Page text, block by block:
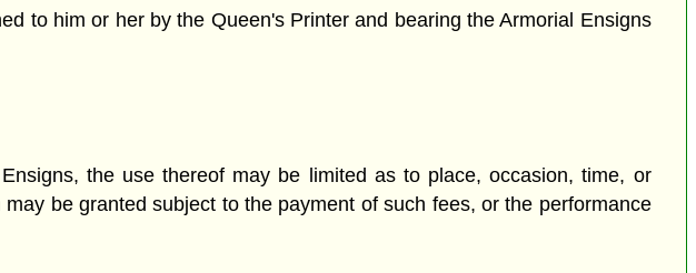
to him or her by the Queen's Printer and bearing the Armorial Ensigns
the use thereof may be limited as to place, occasion, time, or
be granted subject to the payment of such fees, or the performance